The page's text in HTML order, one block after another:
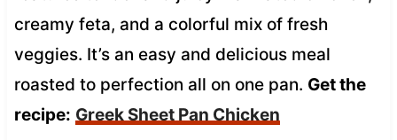
creamy feta, and a colorful mix of fresh
veggies. It’s an easy and delicious meal
roasted to perfection all on one pan. Get the
recipe: Greek Sheet Pan Chicken